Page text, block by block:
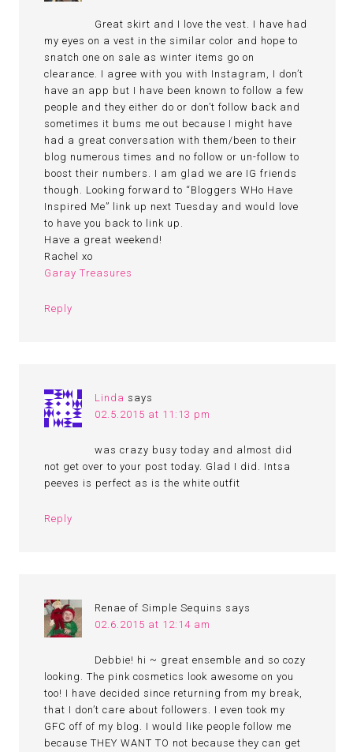
Great skirt and I love the vest. I have had
my eyes on a vest in the similar color and hope to
snatch one on sale as winter items go on
clearance. I agree with you with Instagram, I don’t
have an app but I have been known to follow a few
people and they either do or don’t follow back and
sometimes it bums me out because I might have
had a great conversation with them/been to their
blog numerous times and no follow or un-follow to
boost their numbers. I am glad we are IG friends
though. Looking forward to “Bloggers WHo Have
Inspired Me” link up next Tuesday and would love
to have you back to link up.
Have a great weekend!
Rachel xo
Garay Treasures
Reply
Linda says
02.5.2015 at 11:13 pm
was crazy busy today and almost did
not get over to your post today. Glad I did. Intsa
peeves is perfect as is the white outfit
Reply
Renae of Simple Sequins says
02.6.2015 at 12:14 am
Debbie! hi ~ great ensemble and so cozy
looking. The pink cosmetics look awesome on you
too! I have decided since returning from my break,
that I don’t care about followers. I even took my
GFC off of my blog. I would like people follow me
because THEY WANT TO not because they can get